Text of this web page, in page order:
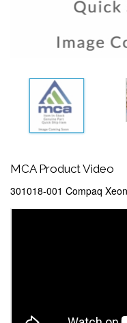
MCA Product Video
301018-001 Compaq